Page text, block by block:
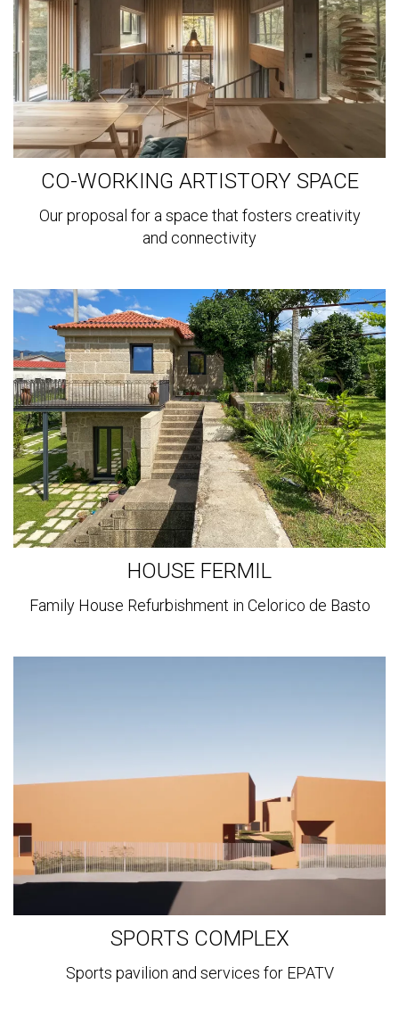
CO-WORKING ARTISTORY SPACE
Our proposal for a space that fosters creativity
and connectivity
View
more
HOUSE FERMIL
Family House Refurbishment in Celorico de Basto
SPORTS COMPLEX
Sports pavilion and services for EPATV